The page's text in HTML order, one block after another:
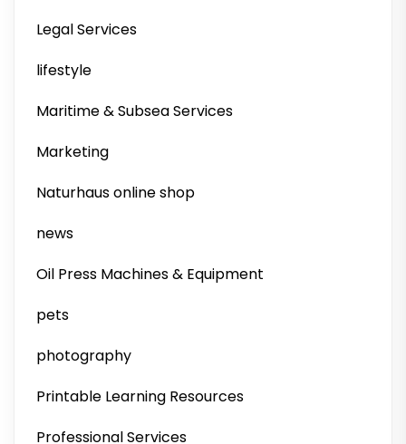
Legal Services
lifestyle
Maritime & Subsea Services
Marketing
Naturhaus online shop
news
Oil Press Machines & Equipment
pets
photography
Printable Learning Resources
Professional Services